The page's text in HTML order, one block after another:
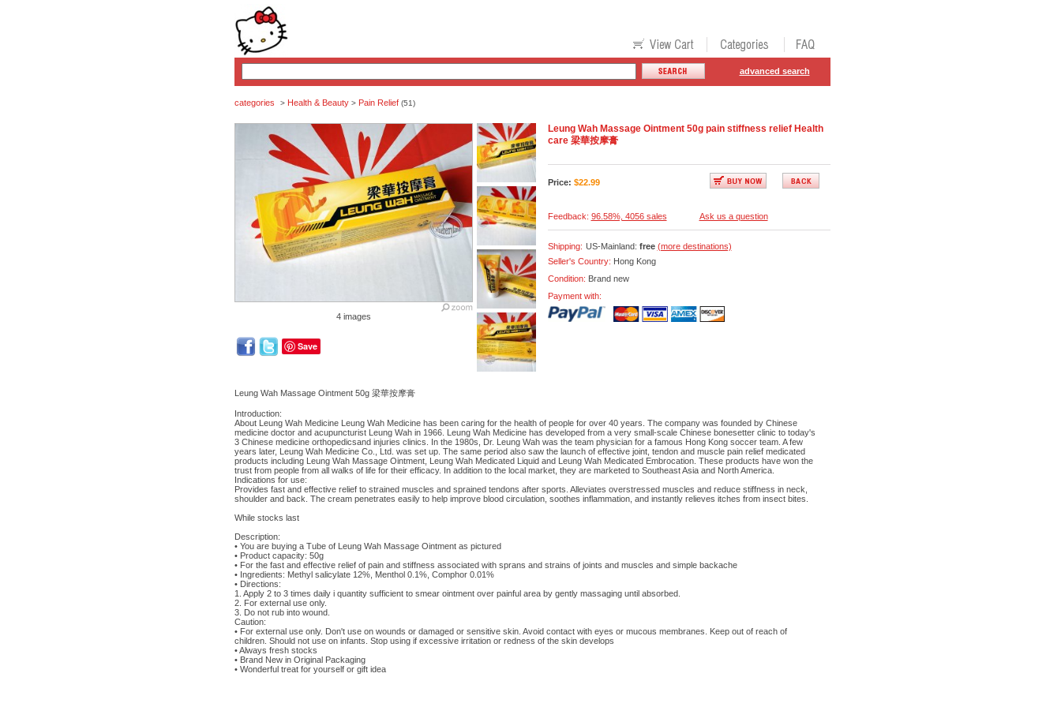
advanced search
categories > Health & Beauty> Pain Relief(51)
4 images
Save
Leung Wah Massage Ointment 50g pain stiffness relief Health
care 梁華按摩膏
Price: $22.99
Feedback: 96.58%, 4056 sales Ask us a question
Shipping: US-Mainland: free (more destinations)
Seller's Country: Hong Kong
Condition: Brand new
Payment with:
Leung Wah Massage Ointment 50g 梁華按摩膏
Introduction:
About Leung Wah Medicine Leung Wah Medicine has been caring for the health of people for over 40 years. The company was founded by Chinese
medicine doctor and acupuncturist Leung Wah in 1966. Leung Wah Medicine has developed from a very small-scale Chinese bonesetter clinic to today's
3 Chinese medicine orthopedicsand injuries clinics. In the 1980s, Dr. Leung Wah was the team physician for a famous Hong Kong soccer team. A few
years later, Leung Wah Medicine Co., Ltd. was set up. The same period also saw the launch of effective joint, tendon and muscle pain relief medicated
products including Leung Wah Massage Ointment, Leung Wah Medicated Liquid and Leung Wah Medicated Embrocation. These products have won the
trust from people from all walks of life for their efficacy. In addition to the local market, they are marketed to Southeast Asia and North America.
Indications for use:
Provides fast and effective relief to strained muscles and sprained tendons after sports. Alleviates overstressed muscles and reduce stiffness in neck,
shoulder and back. The cream penetrates easily to help improve blood circulation, soothes inflammation, and instantly relieves itches from insect bites.
While stocks last
Description:
• You are buying a Tube of Leung Wah Massage Ointment as pictured
• Product capacity: 50g
• For the fast and effective relief of pain and stiffness associated with sprans and strains of joints and muscles and simple backache
• Ingredients: Methyl salicylate 12%, Menthol 0.1%, Comphor 0.01%
• Directions:
1. Apply 2 to 3 times daily i quantity sufficient to smear ointment over painful area by gently massaging until absorbed.
2. For external use only.
3. Do not rub into wound.
Caution:
• For external use only. Don't use on wounds or damaged or sensitive skin. Avoid contact with eyes or mucous membranes. Keep out of reach of
children. Should not use on infants. Stop using if excessive irritation or redness of the skin develops
• Always fresh stocks
• Brand New in Original Packaging
• Wonderful treat for yourself or gift idea